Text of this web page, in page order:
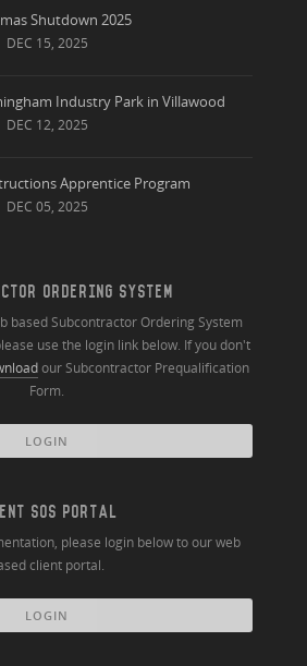
Shutdown 2025
DEC 15, 2025
Industry Park in Villawood
DEC 12, 2025
Apprentice Program
DEC 05, 2025
ORDERING SYSTEM
based Subcontractor Ordering System
use the login link below. If you don't
our Subcontractor Prequalification
Form.
LOGIN
SOS PORTAL
please login below to our web
client portal.
LOGIN